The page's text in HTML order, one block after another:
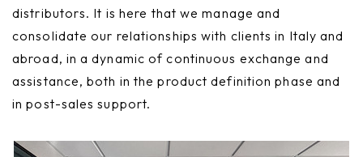
distributors. It is here that we manage and
consolidate our relationships with clients in Italy and
abroad, in a dynamic of continuous exchange and
assistance, both in the product definition phase and
in post-sales support.